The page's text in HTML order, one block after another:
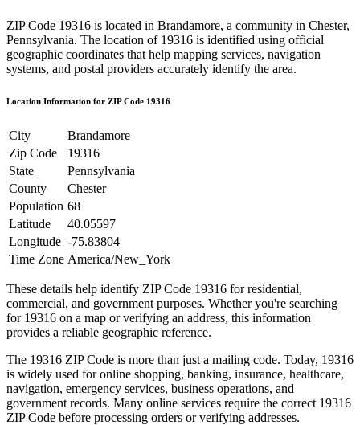
ZIP Code 19316 is located in Brandamore, a community in Chester,
Pennsylvania. The location of 19316 is identified using official
geographic coordinates that help mapping services, navigation
systems, and postal providers accurately identify the area.
Location Information for ZIP Code 19316
City
Brandamore
Zip Code
19316
State
Pennsylvania
County
Chester
Population 68
Latitude
40.05597
Longitude -75.83804
Time Zone America/New_York
These details help identify ZIP Code 19316 for residential,
commercial, and government purposes. Whether you're searching
for 19316 on a map or verifying an address, this information
provides a reliable geographic reference.
The 19316 ZIP Code is more than just a mailing code. Today, 19316
is widely used for online shopping, banking, insurance, healthcare,
navigation, emergency services, business operations, and
government records. Many online services require the correct 19316
ZIP Code before processing orders or verifying addresses.